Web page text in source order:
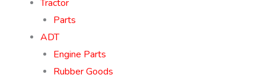
Tractor
Parts
ADT
Engine Parts
Rubber Goods